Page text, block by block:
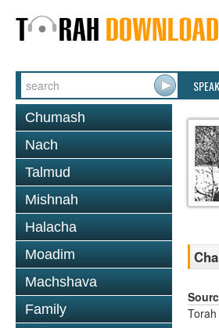
Chumash
Nach
Talmud
Mishnah
Halacha
Moadim
Machshava
Family